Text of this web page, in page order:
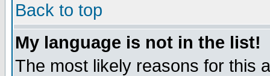
Back to top
My language is not in the list!
The most likely reasons for this